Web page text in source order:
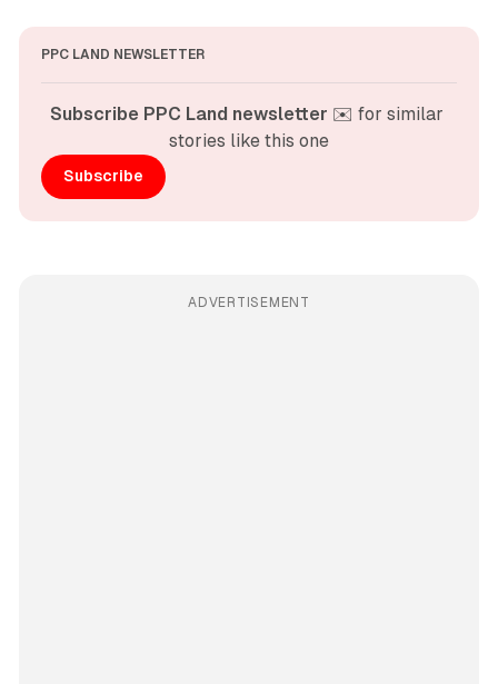
PPC LAND NEWSLETTER
Subscribe PPC Land newsletter ✉️ for similar
stories like this one
Subscribe
ADVERTISEMENT